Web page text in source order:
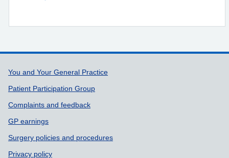
Support links
You and Your General Practice
Patient Participation Group
Complaints and feedback
GP earnings
Surgery policies and procedures
Privacy policy